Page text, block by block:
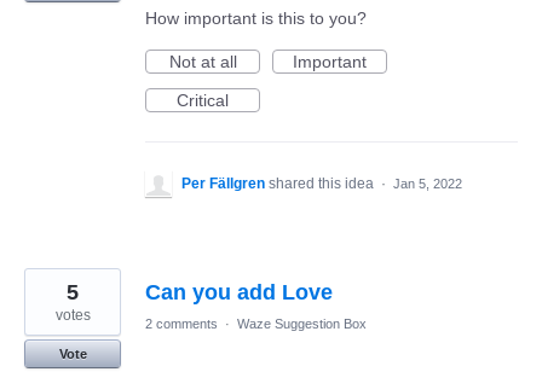
How important is this to you?
Not at all
Important
Critical
Per Fällgren shared this idea · Jan 5, 2022
Can you add Love
5
votes
Vote
2 comments · Waze Suggestion Box